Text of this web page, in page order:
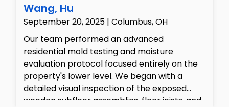
Wang, Hu
September 20, 2025 | Columbus, OH
Our team performed an advanced
residential mold testing and moisture
evaluation protocol focused entirely on the
property's lower level. We began with a
detailed visual inspection of the exposed
wooden subfloor assemblies, floor joists, and